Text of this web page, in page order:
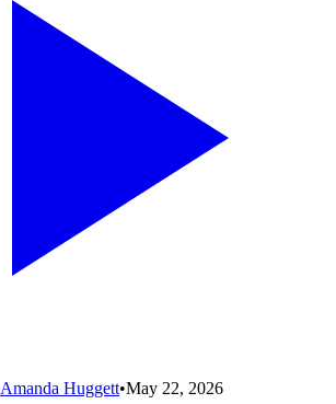
Amanda Huggett•May 22, 2026